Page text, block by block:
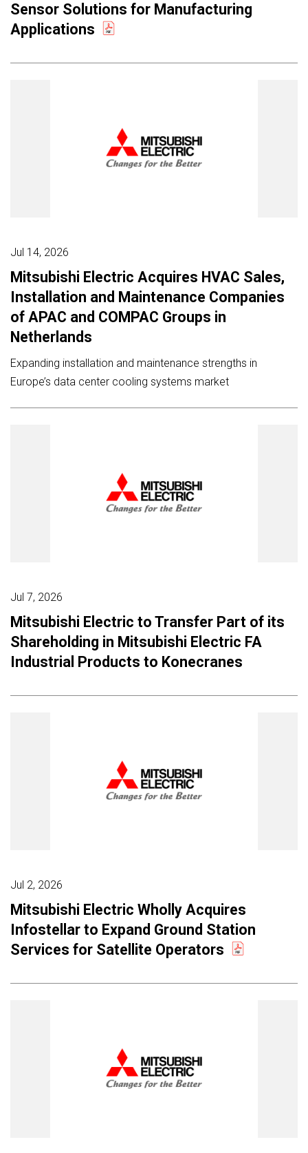
Sensor Solutions for Manufacturing
Applications
Jul 14, 2026
Mitsubishi Electric Acquires HVAC Sales,
Installation and Maintenance Companies
of APAC and COMPAC Groups in
Netherlands
Expanding installation and maintenance strengths in
Europe’s data center cooling systems market
Jul 7, 2026
Mitsubishi Electric to Transfer Part of its
Shareholding in Mitsubishi Electric FA
Industrial Products to Konecranes
Jul 2, 2026
Mitsubishi Electric Wholly Acquires
Infostellar to Expand Ground Station
Services for Satellite Operators